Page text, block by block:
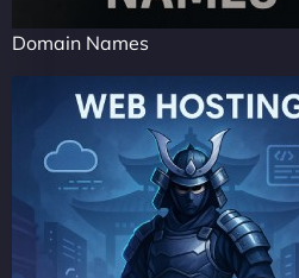
Domain Names